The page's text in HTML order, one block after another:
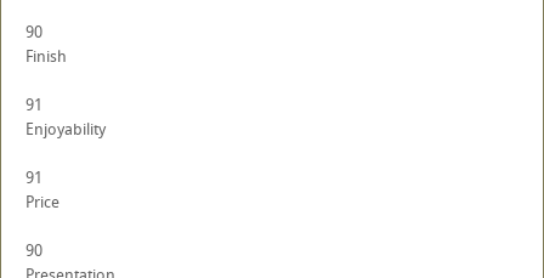
90
Finish
91
Enjoyability
91
Price
90